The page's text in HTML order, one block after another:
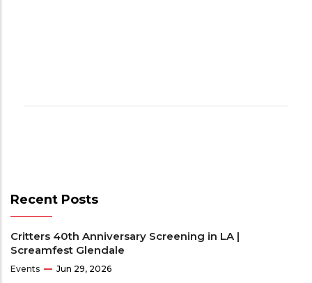
Recent Posts
Critters 40th Anniversary Screening in LA |
Screamfest Glendale
Events Jun 29, 2026